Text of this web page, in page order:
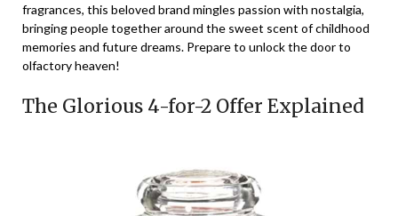
fragrances, this beloved brand mingles passion with nostalgia,
bringing people together around the sweet scent of childhood
memories and future dreams. Prepare to unlock the door to
olfactory heaven!
The Glorious 4-for-2 Offer Explained